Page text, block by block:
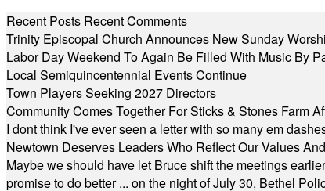
Recent Posts Recent Comments
Trinity Episcopal Church Announces New Sunday
Labor Day Weekend To Again Be Filled With Music By
Local Semiquincentennial Events Continue
Town Players Seeking 2027 Directors
Community Comes Together For Sticks & Stones Farm
I dont think I've ever seen a letter with so many em
Newtown Deserves Leaders Who Reflect Our Values
Maybe we should have let Bruce shift the meetings
promise to do better ... on the night of July 30, Bethel